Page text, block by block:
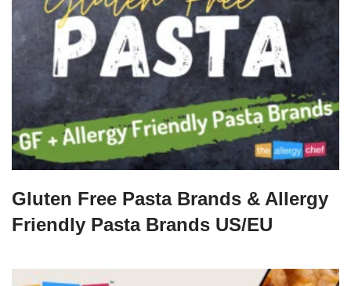
Gluten Free Pasta Brands & Allergy
Friendly Pasta Brands US/EU